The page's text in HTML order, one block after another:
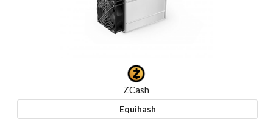
ZCash
Equihash